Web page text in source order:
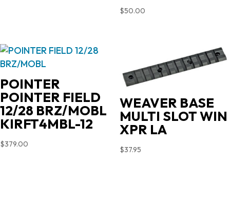
$50.00
POINTER
POINTER FIELD
12/28 BRZ/MOBL
KIRFT4MBL-12
$379.00
WEAVER BASE
MULTI SLOT WIN
XPR LA
$37.95